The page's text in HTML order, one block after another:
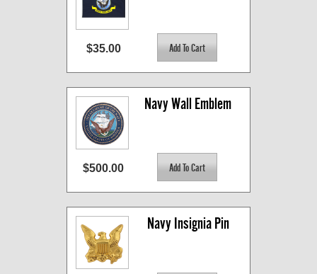
$35.00
Navy Wall Emblem
$500.00
Navy Insignia Pin